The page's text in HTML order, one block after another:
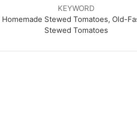
KEYWORD
Stewed Tomatoes, Old-
Stewed Tomatoes